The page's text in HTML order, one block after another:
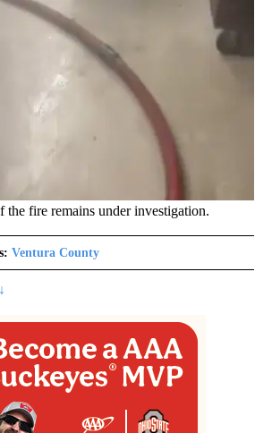
the fire remains under investigation.
Ventura County